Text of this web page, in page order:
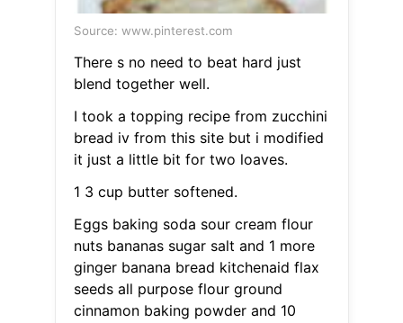
Source: www.pinterest.com
There s no need to beat hard just
blend together well.
I took a topping recipe from zucchini
bread iv from this site but i modified
it just a little bit for two loaves.
1 3 cup butter softened.
Eggs baking soda sour cream flour
nuts bananas sugar salt and 1 more
ginger banana bread kitchenaid flax
seeds all purpose flour ground
cinnamon baking powder and 10